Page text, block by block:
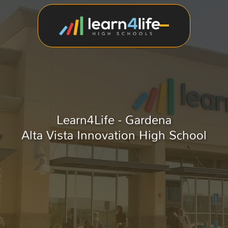
Learn4Life - Gardena
Alta Vista Innovation High School